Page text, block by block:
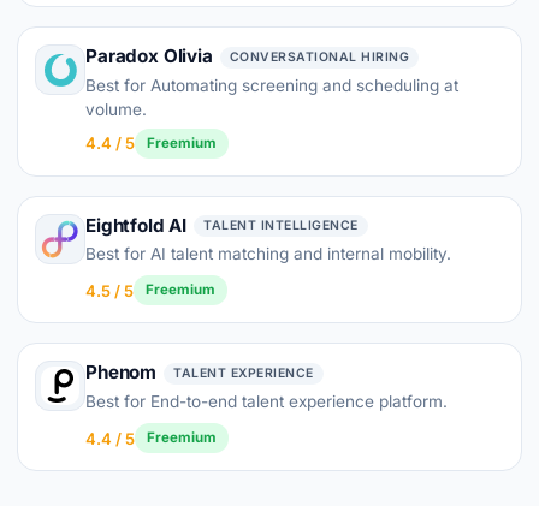
Paradox Olivia CONVERSATIONAL HIRING
Best for Automating screening and scheduling at
volume.
4.4 / 5
Freemium
Eightfold AI TALENT INTELLIGENCE
Best for AI talent matching and internal mobility.
4.5 / 5
Freemium
Phenom TALENT EXPERIENCE
Best for End-to-end talent experience platform.
4.4 / 5
Freemium